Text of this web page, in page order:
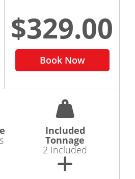
$329.00
Book Now
Included
Tonnage
2 Included